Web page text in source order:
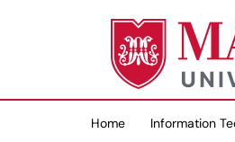
Skip to main content
(opens in a new tab)
Home Information